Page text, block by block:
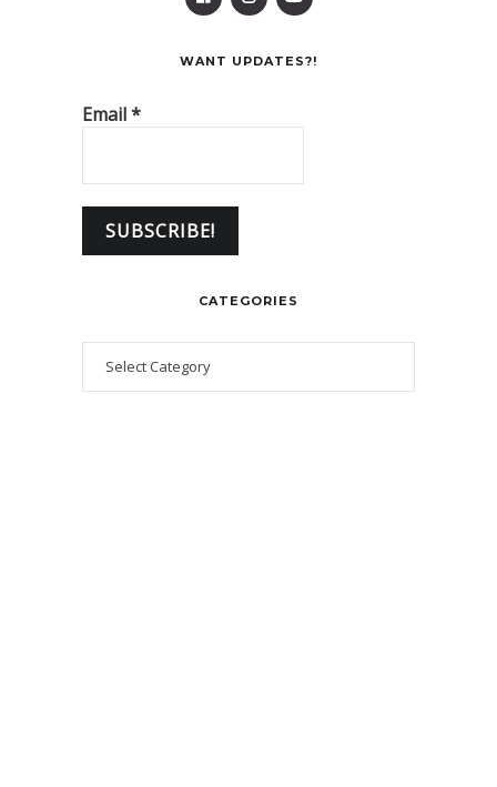
WANT UPDATES?!
Email*
CATEGORIES